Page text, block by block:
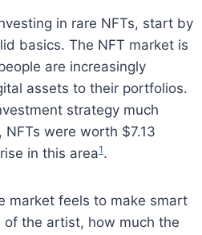
in rare NFTs, start by
basics. The NFT market is
are increasingly
assets to their portfolios.
strategy much
were worth $7.13
in this area1.
market feels to make smart
of the artist, how much the